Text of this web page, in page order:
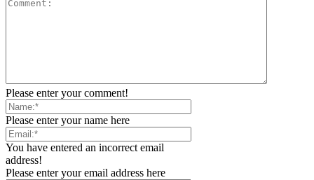
Please enter your comment!
Please enter your name here
You have entered an incorrect email
address!
Please enter your email address here